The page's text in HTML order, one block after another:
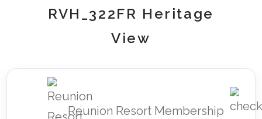
RVH_322FR Heritage
View
Reunion Resort Membership